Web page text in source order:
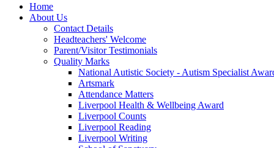
Home
About Us
Contact Details
Headteachers' Welcome
Parent/Visitor Testimonials
Quality Marks
National Autistic Society - Autism Specialist
Artsmark
Attendance Matters
Liverpool Health & Wellbeing Award
Liverpool Counts
Liverpool Reading
Liverpool Writing